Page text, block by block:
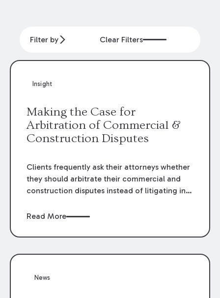
Filter by Clear Filters
Insight
Making the Case for
Arbitration of Commercial &
Construction Disputes
Clients frequently ask their attorneys whether
they should arbitrate their commercial and
construction disputes instead of litigating in
when drafting the contract or, if the contract
occurs. Claims that require analysis of
in the construction, environmental, and
Read More
News